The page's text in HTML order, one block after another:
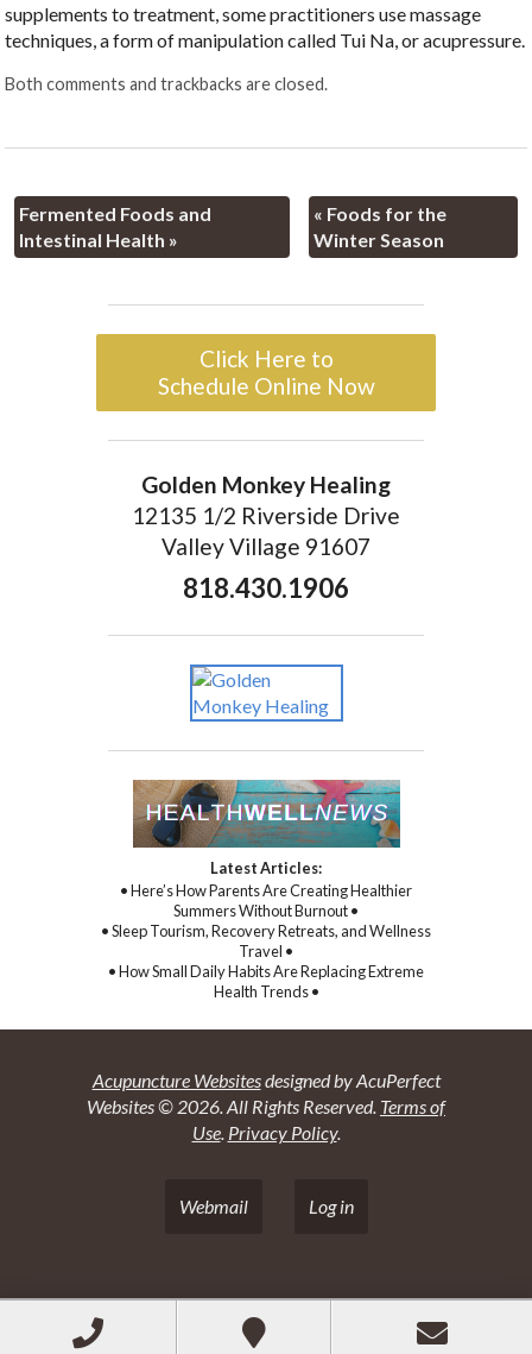
supplements to treatment, some practitioners use massage
techniques, a form of manipulation called Tui Na, or acupressure.
Both comments and trackbacks are closed.
Fermented Foods and
Intestinal Health »
« Foods for the
Winter Season
Click Here to
Schedule Online Now
Golden Monkey Healing
12135 1/2 Riverside Drive
Valley Village 91607
818.430.1906
Latest Articles:
• Here’s How Parents Are Creating Healthier
Summers Without Burnout •
• Sleep Tourism, Recovery Retreats, and Wellness
Travel •
• How Small Daily Habits Are Replacing Extreme
Health Trends •
Acupuncture Websitesdesigned by AcuPerfect
Websites © 2026. All Rights Reserved. Terms of
Use. Privacy Policy.
Webmail Log in